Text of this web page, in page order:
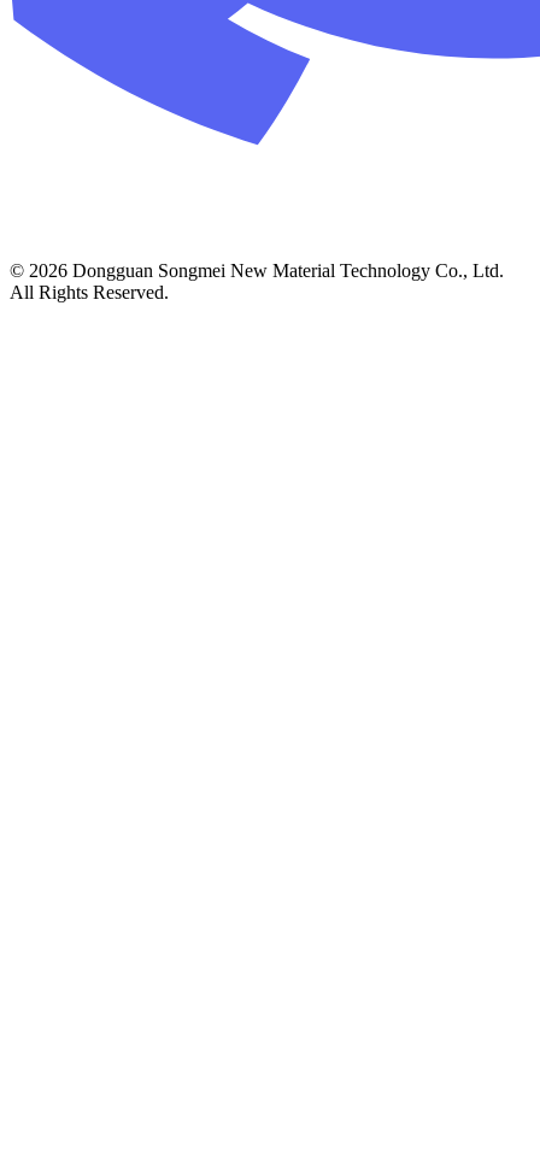
© 2026 Dongguan Songmei New Material Technology Co., Ltd.
All Rights Reserved.